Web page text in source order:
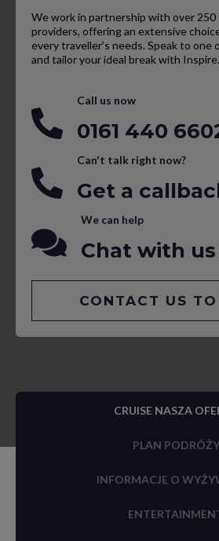
We work in partnership with over
providers, offering an extensive
every traveller’s needs. Speak to
and tailor your ideal break with Inspire.
Call us now
0161 440
Can't talk right now?
Get a
We can help
Chat with us
CONTACT US
CRUISE NASZA
PLAN PODRÓŻY
INFORMACJE O